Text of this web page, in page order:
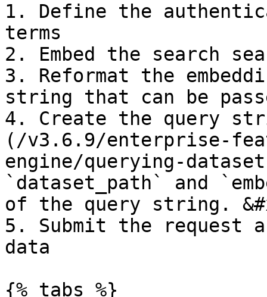
1. Define the
terms
2. Embed the search
3. Reformat the
string that can be
4. Create the query
(/v3.6.9/enterprise-
engine/querying-
`dataset_path` and
of the query string.
5. Submit the request
data
{% tabs %}